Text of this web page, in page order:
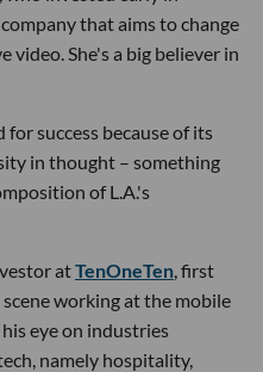
that aims to change
video. She's a big believer in
success because of its
in thought – something
of L.A.'s
atTenOneTen, first
working at the mobile
his eye on industries
namely hospitality,